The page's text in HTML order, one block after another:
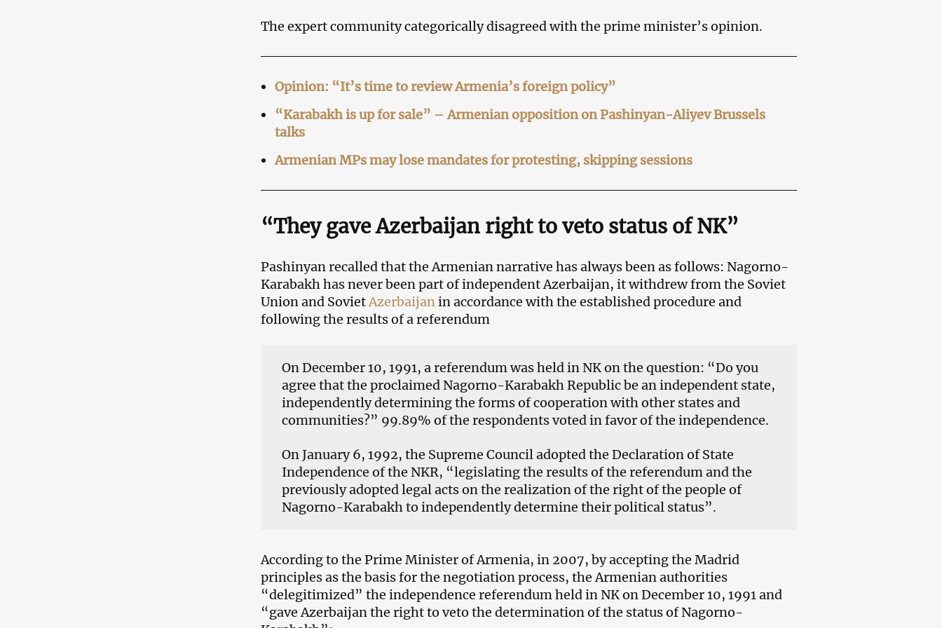
The expert community categorically disagreed with the prime minister’s opinion.
Opinion: “It’s time to review Armenia’s foreign policy”
“Karabakh is up for sale” – Armenian opposition on Pashinyan-Aliyev Brussels
talks
Armenian MPs may lose mandates for protesting, skipping sessions
“They gave Azerbaijan right to veto status of NK”
Pashinyan recalled that the Armenian narrative has always been as follows: Nagorno-
Karabakh has never been part of independent Azerbaijan, it withdrew from the Soviet
Union and SovietAzerbaijanin accordance with the established procedure and
following the results of a referendum
On December 10, 1991, a referendum was held in NK on the question: “Do you
agree that the proclaimed Nagorno-Karabakh Republic be an independent state,
independently determining the forms of cooperation with other states and
communities?” 99.89% of the respondents voted in favor of the independence.
On January 6, 1992, the Supreme Council adopted the Declaration of State
Independence of the NKR, “legislating the results of the referendum and the
previously adopted legal acts on the realization of the right of the people of
Nagorno-Karabakh to independently determine their political status”.
According to the Prime Minister of Armenia, in 2007, by accepting the Madrid
principles as the basis for the negotiation process, the Armenian authorities
“delegitimized” the independence referendum held in NK on December 10, 1991 and
“gave Azerbaijan the right to veto the determination of the status of Nagorno-